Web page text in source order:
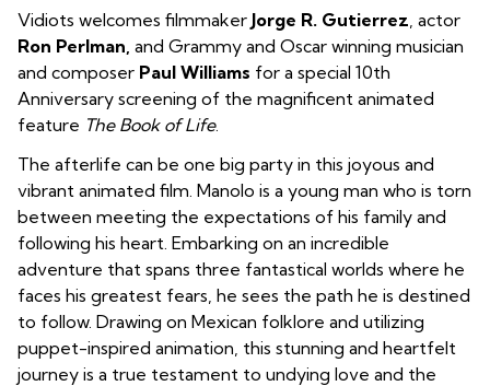
Vidiots welcomes filmmaker Jorge R. Gutierrez , actor
Ron Perlman, and Grammy and Oscar winning musician
and composer Paul Williams for a special 10th
Anniversary screening of the magnificent animated
feature The Book of Life.
The afterlife can be one big party in this joyous and
vibrant animated film. Manolo is a young man who is torn
between meeting the expectations of his family and
following his heart. Embarking on an incredible
adventure that spans three fantastical worlds where he
faces his greatest fears, he sees the path he is destined
to follow. Drawing on Mexican folklore and utilizing
puppet-inspired animation, this stunning and heartfelt
journey is a true testament to undying love and the